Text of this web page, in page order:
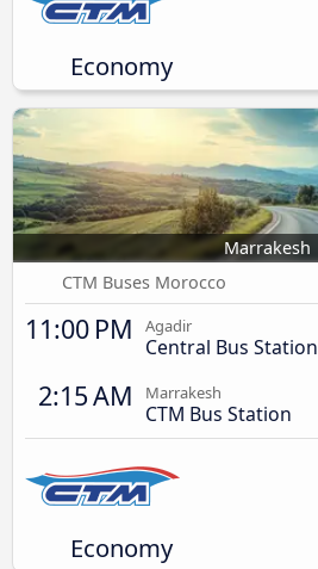
Economy
Marrakesh
CTM Buses Morocco
11:00 PM Agadir
Central Bus Station
2:15 AM Marrakesh
CTM Bus Station
Economy